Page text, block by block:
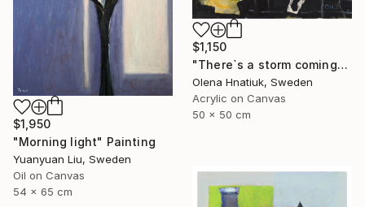
$1,150
"There`s a storm coming" Painting
Olena Hnatiuk, Sweden
Acrylic on Canvas
50 x 50 cm
$1,950
"Morning light" Painting
Yuanyuan Liu, Sweden
Oil on Canvas
54 x 65 cm